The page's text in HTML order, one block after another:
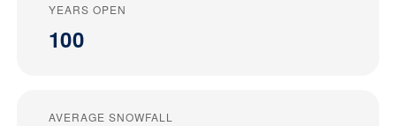
YEARS OPEN
100
AVERAGE SNOWFALL